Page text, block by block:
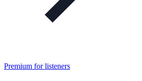
Premium for listeners